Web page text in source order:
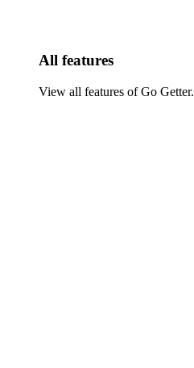
All features
View all features of Go Getter.